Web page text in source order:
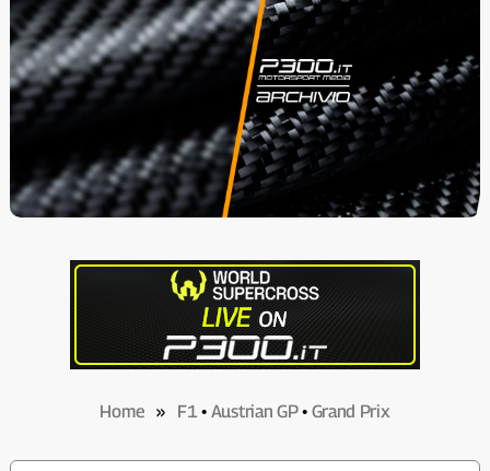
Home » F1• Austrian GP• Grand Prix